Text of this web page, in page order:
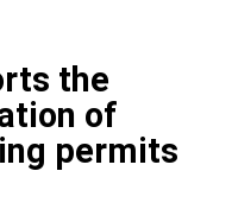
the
of
permits